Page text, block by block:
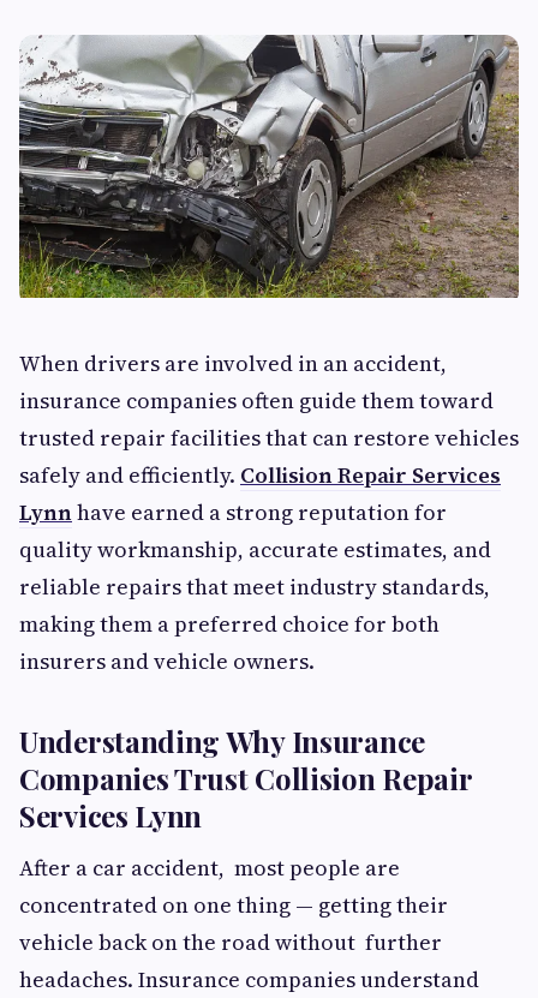
When drivers are involved in an accident,
insurance companies often guide them toward
trusted repair facilities that can restore vehicles
safely and efficiently. Collision Repair Services
Lynnhave earned a strong reputation for
quality workmanship, accurate estimates, and
reliable repairs that meet industry standards,
making them a preferred choice for both
insurers and vehicle owners.
Understanding Why Insurance
Companies Trust Collision Repair
Services Lynn
After a car accident, most people are
concentrated on one thing — getting their
vehicle back on the road without further
headaches. Insurance companies understand